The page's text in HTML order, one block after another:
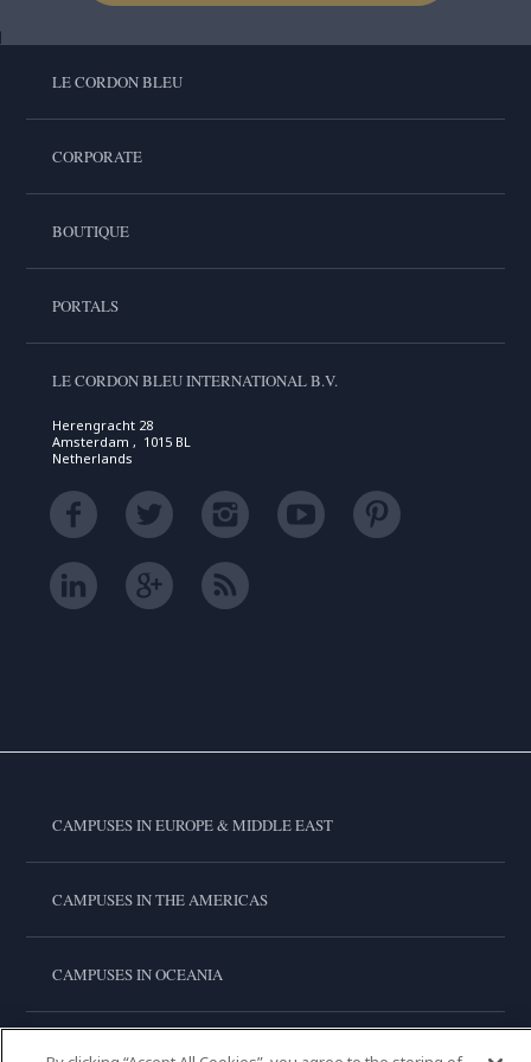
LE CORDON BLEU
CORPORATE
BOUTIQUE
PORTALS
LE CORDON BLEU INTERNATIONAL B.V.
Herengracht 28
Amsterdam , 1015 BL
Netherlands
CAMPUSES IN EUROPE & MIDDLE EAST
CAMPUSES IN THE AMERICAS
CAMPUSES IN OCEANIA